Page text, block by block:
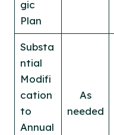
gic
Plan
Substa
ntial
Modifi
cation
to
Annual
As
needed